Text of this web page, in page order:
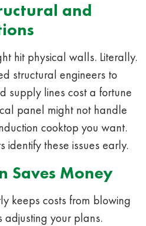
and
hit physical walls. Literally.
structural engineers to
supply lines cost a fortune
panel might not handle
cooktop you want.
identify these issues early.
Saves Money
keeps costs from blowing
adjusting your plans.